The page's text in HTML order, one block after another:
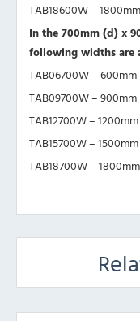
TAB18600W –
In the 700mm (d) x
following widths are
TAB06700W – 600mm
TAB09700W – 900mm
TAB12700W –
TAB15700W –
TAB18700W –